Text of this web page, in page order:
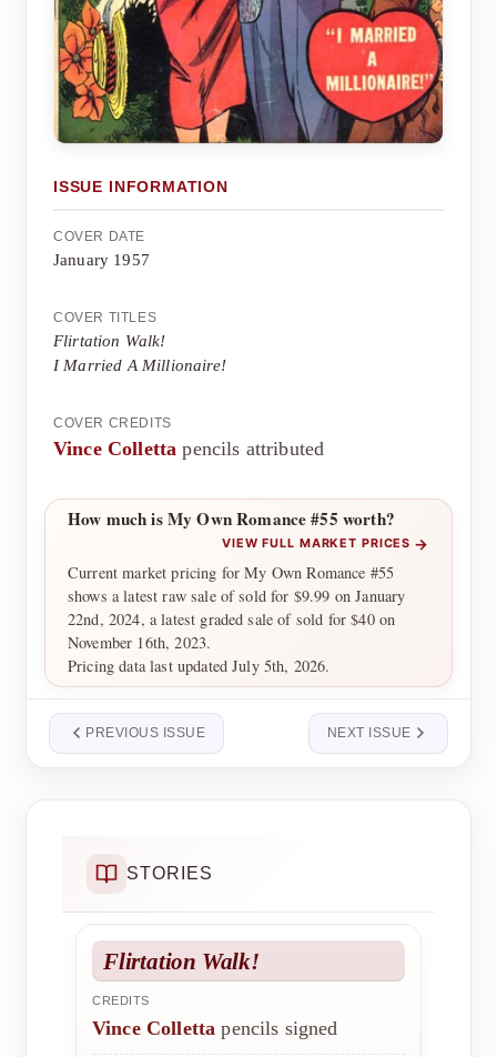
ISSUE INFORMATION
COVER DATE
January 1957
COVER TITLES
Flirtation Walk!
I Married A Millionaire!
COVER CREDITS
Vince Colletta pencils attributed
How much is My Own Romance #55 worth?
VIEW FULL MARKET PRICES →
Current market pricing for My Own Romance #55
shows a latest raw sale of sold for $9.99 on January
22nd, 2024, a latest graded sale of sold for $40 on
November 16th, 2023.
Pricing data last updated July 5th, 2026.
PREVIOUS ISSUE NEXT ISSUE
STORIES
Flirtation Walk!
CREDITS
Vince Colletta pencils signed